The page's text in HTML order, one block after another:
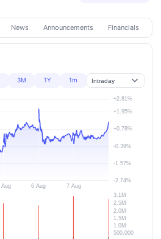
News Announcements Financials
3M 1Y 1m